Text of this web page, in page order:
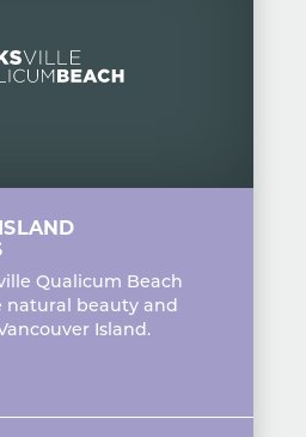
Qualicum Beach
natural beauty and
Island.